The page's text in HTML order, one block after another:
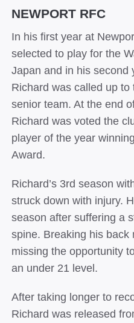
NEWPORT RFC
In his first year at
selected to play for the
Japan and in his second
Richard was called up to
senior team. At the end
Richard was voted the
player of the year
Award.
Richard’s 3rd season
struck down with injury.
season after suffering a
spine. Breaking his back
missing the opportunity
an under 21 level.
After taking longer to
Richard was released